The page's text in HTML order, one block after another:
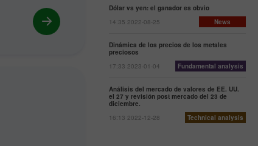
Dólar vs yen: el ganador es obvio
14:35 2022-08-25
News
Dinámica de los precios de los metales
preciosos
17:33 2023-01-04
Fundamental analysis
Análisis del mercado de valores de EE. UU.
el 27 y revisión post mercado del 23 de
diciembre.
16:13 2022-12-28
Technical analysis